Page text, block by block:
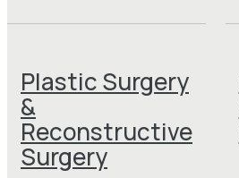
Plastic Surgery
&
Reconstructive
Surgery